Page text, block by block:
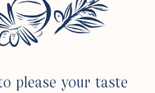
please your taste